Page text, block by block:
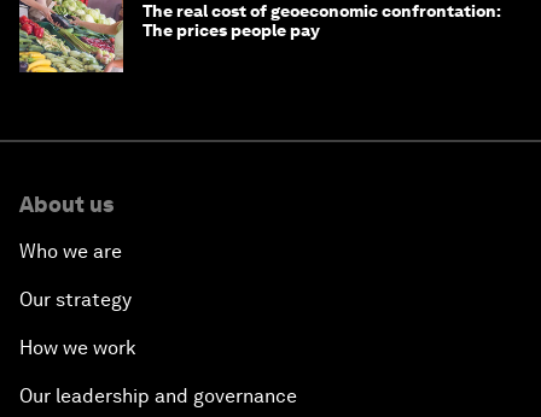
The real cost of geoeconomic confrontation:
The prices people pay
About us
Who we are
Our strategy
How we work
Our leadership and governance